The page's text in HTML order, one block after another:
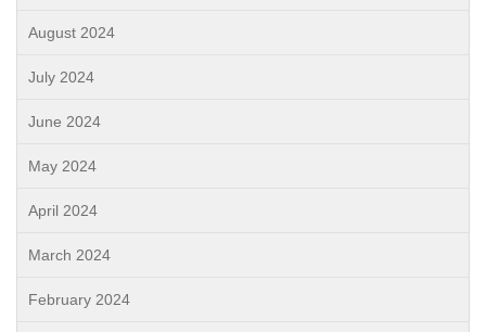
August 2024
July 2024
June 2024
May 2024
April 2024
March 2024
February 2024